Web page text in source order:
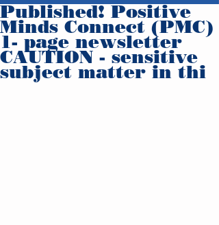
Published! Positive
Minds Connect (PMC)
1- page newsletter
CAUTION - sensitive
subject matter in thi